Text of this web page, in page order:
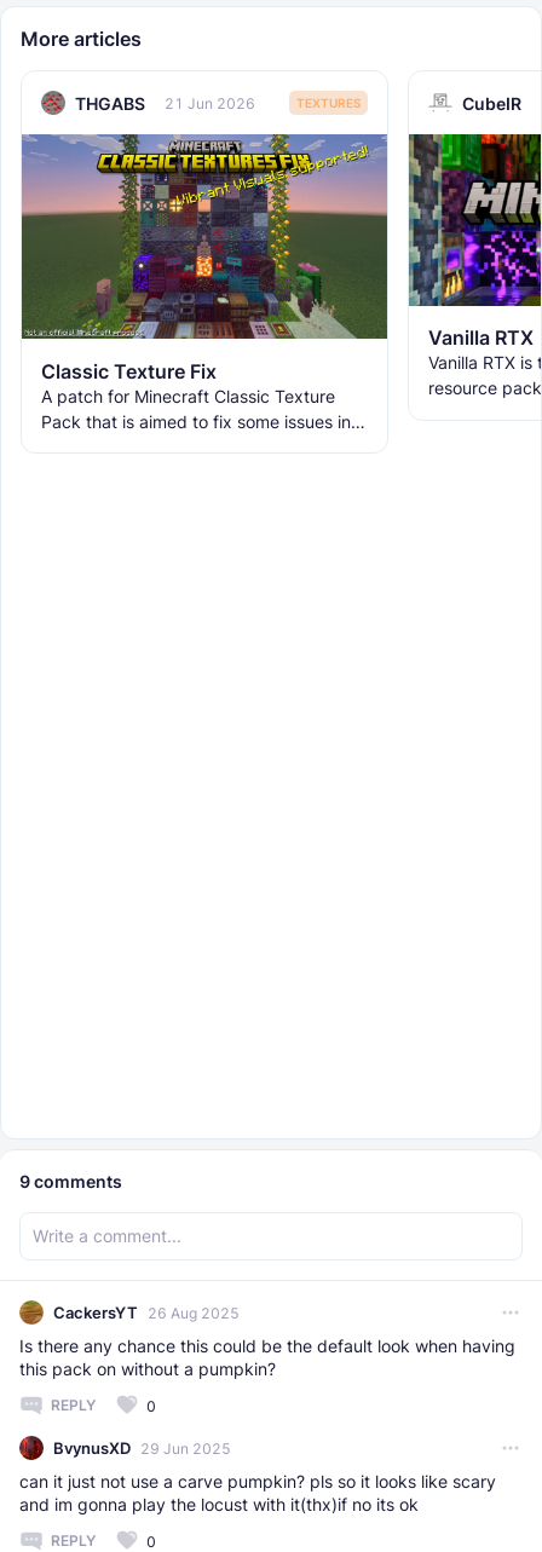
More articles
THGABS 21 Jun 2026 TEXTURES
Classic Texture Fix
A patch for Minecraft Classic Texture
Pack that is aimed to fix some issues in it
CubeIR
Vanilla RTX
Vanilla RTX is
resource
9comments
CackersYT 26 Aug 2025
Is there any chance this could be the default look when having
this pack on without a pumpkin?
REPLY 0
BvynusXD 29 Jun 2025
can it just not use a carve pumpkin? pls so it looks like scary
and im gonna play the locust with it(thx)if no its ok
REPLY 0